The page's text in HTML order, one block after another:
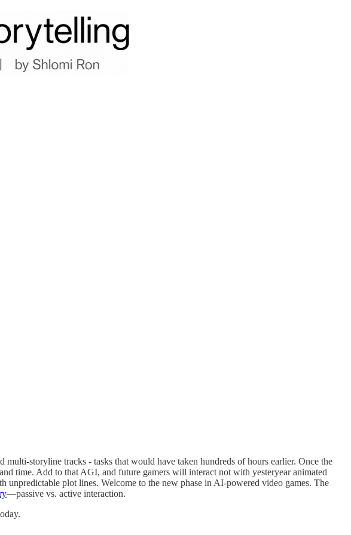
storyline tracks - tasks that would have taken hundreds of hours earlier. Once the
time. Add to that AGI, and future gamers will interact not with yesteryear animated
plot lines. Welcome to the new phase in AI-powered video games. The
—passive vs. active interaction.